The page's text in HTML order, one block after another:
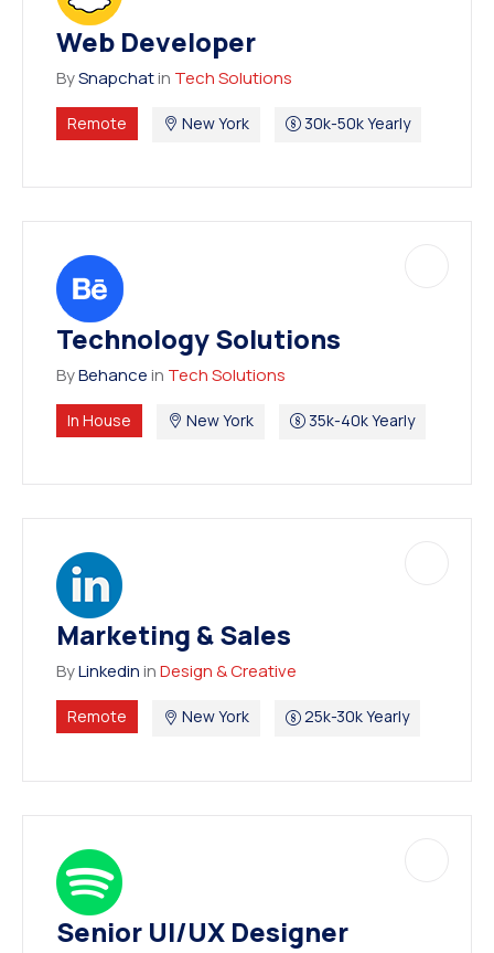
Web Developer
BySnapchatin Tech Solutions
Remote New York 30k-50k Yearly
Technology Solutions
ByBehancein Tech Solutions
In House New York 35k-40k Yearly
Marketing & Sales
ByLinkedininDesign & Creative
Remote New York 25k-30k Yearly
Senior UI/UX Designer